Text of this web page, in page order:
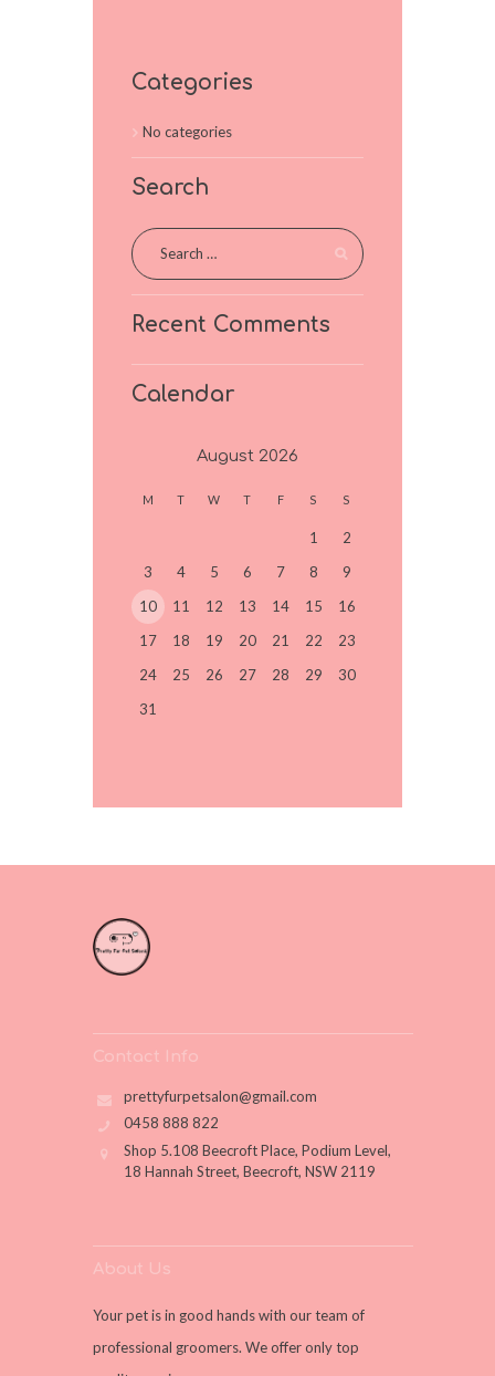
Categories
No categories
Search
Recent Comments
Calendar
August 2026
M T W T F S S
1
2
3
4 5 6 7 8
9
10
11 12 13 14 15
16
17
18 19 20 21 22
23
24
25 26 27 28 29
30
31
Contact Info
prettyfurpetsalon@gmail.com
0458 888 822
Shop 5.108 Beecroft Place, Podium Level,
18 Hannah Street, Beecroft, NSW 2119
About Us
Your pet is in good hands with our team of
professional groomers. We offer only top